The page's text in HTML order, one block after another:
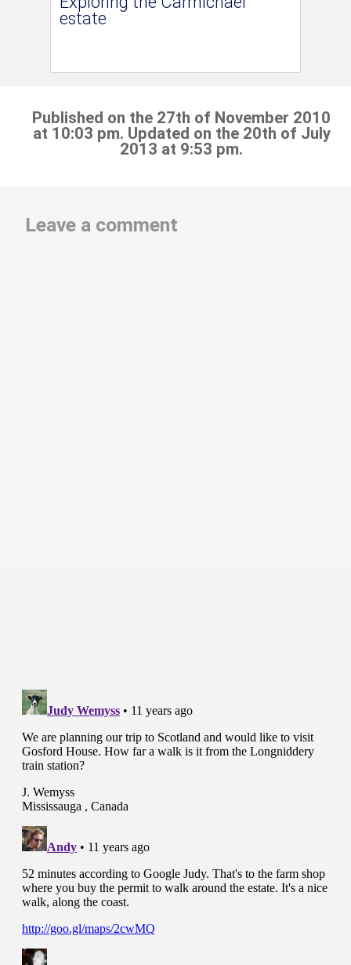
estate
Published on the 27th of November 2010
at 10:03 pm. Updated on the 20th of July
2013 at 9:53 pm.
Leave a comment